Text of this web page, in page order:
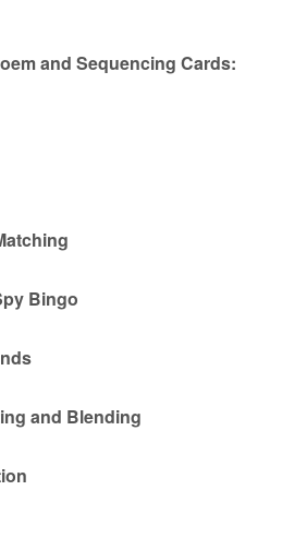
and Sequencing Cards:
Bingo
and Blending